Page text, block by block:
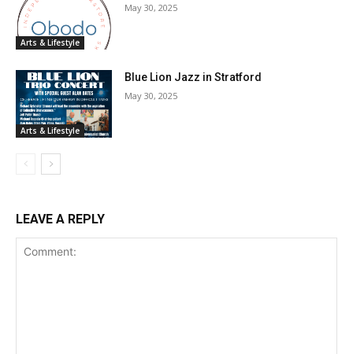
Arts & Lifestyle
May 30, 2025
Arts & Lifestyle
Blue Lion Jazz in Stratford
May 30, 2025
LEAVE A REPLY